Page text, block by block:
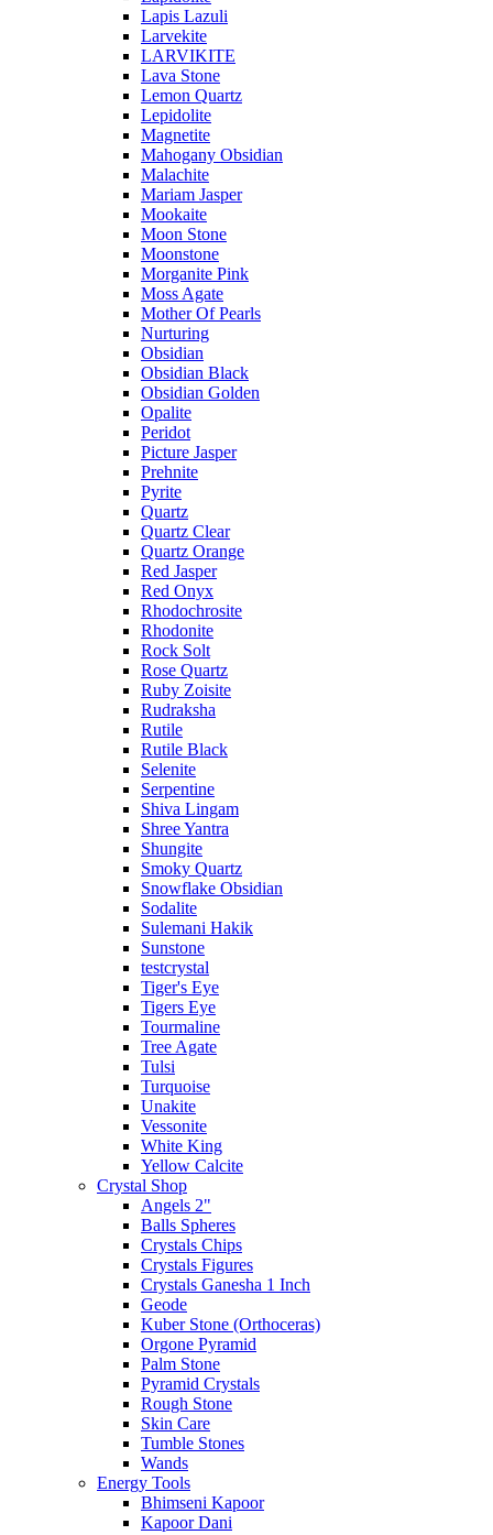
Lapis Lazuli
Larvekite
LARVIKITE
Lava Stone
Lemon Quartz
Lepidolite
Magnetite
Mahogany Obsidian
Malachite
Mariam Jasper
Mookaite
Moon Stone
Moonstone
Morganite Pink
Moss Agate
Mother Of Pearls
Nurturing
Obsidian
Obsidian Black
Obsidian Golden
Opalite
Peridot
Picture Jasper
Prehnite
Pyrite
Quartz
Quartz Clear
Quartz Orange
Red Jasper
Red Onyx
Rhodochrosite
Rhodonite
Rock Solt
Rose Quartz
Ruby Zoisite
Rudraksha
Rutile
Rutile Black
Selenite
Serpentine
Shiva Lingam
Shree Yantra
Shungite
Smoky Quartz
Snowflake Obsidian
Sodalite
Sulemani Hakik
Sunstone
testcrystal
Tiger's Eye
Tigers Eye
Tourmaline
Tree Agate
Tulsi
Turquoise
Unakite
Vessonite
White King
Yellow Calcite
Crystal Shop
Angels 2"
Balls Spheres
Crystals Chips
Crystals Figures
Crystals Ganesha 1 Inch
Geode
Kuber Stone (Orthoceras)
Orgone Pyramid
Palm Stone
Pyramid Crystals
Rough Stone
Skin Care
Tumble Stones
Wands
Energy Tools
Bhimseni Kapoor
Kapoor Dani